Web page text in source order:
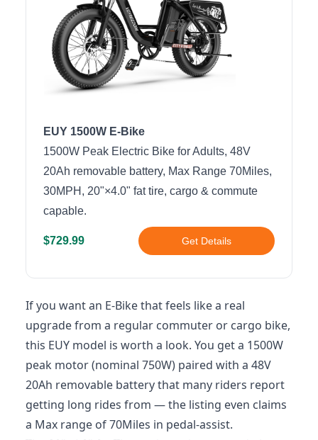
EUY 1500W E-Bike
1500W Peak Electric Bike for Adults, 48V
20Ah removable battery, Max Range 70Miles,
30MPH, 20"×4.0" fat tire, cargo & commute
capable.
$729.99 Get Details
If you want an E-Bike that feels like a real
upgrade from a regular commuter or cargo bike,
this EUY model is worth a look. You get a 1500W
peak motor (nominal 750W) paired with a 48V
20Ah removable battery that many riders report
getting long rides from — the listing even claims
a Max range of 70Miles in pedal-assist.